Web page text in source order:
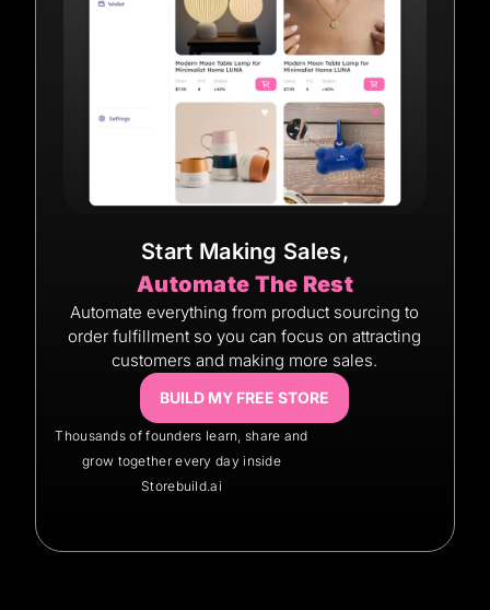
Start Making Sales,
Automate The Rest
Automate everything from product sourcing to
order fulfillment so you can focus on attracting
customers and making more sales.
BUILD MY FREE STORE
Thousands of founders learn, share and
grow together every day inside
Storebuild.ai